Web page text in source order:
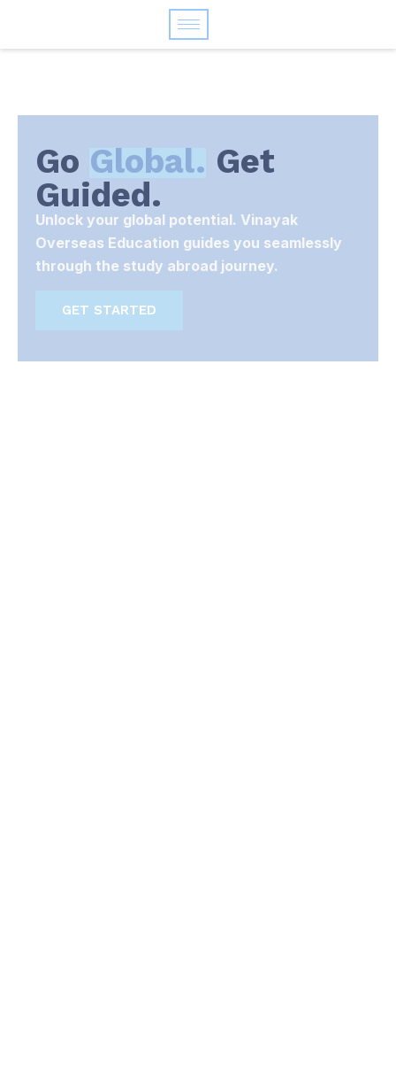
Go Global. Get
Guided.
Unlock your global potential. Vinayak
Overseas Education guides you seamlessly
through the study abroad journey.
GET STARTED